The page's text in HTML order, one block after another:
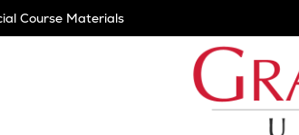
Course Materials